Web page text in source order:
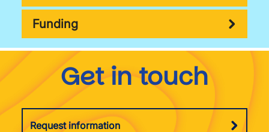
Funding
Get in touch
Request information